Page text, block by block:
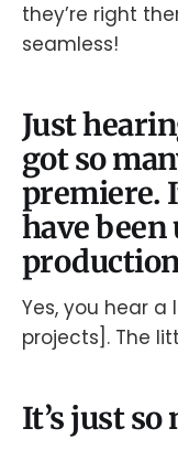
they’re right
seamless!
Just
got so
premiere.
have
Yes, you hear
projects]. The
It’s just so